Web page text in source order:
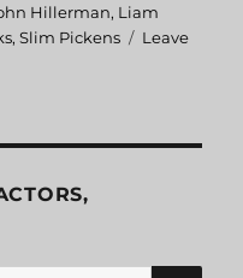
Hillerman, Liam
,Slim Pickens
Leave